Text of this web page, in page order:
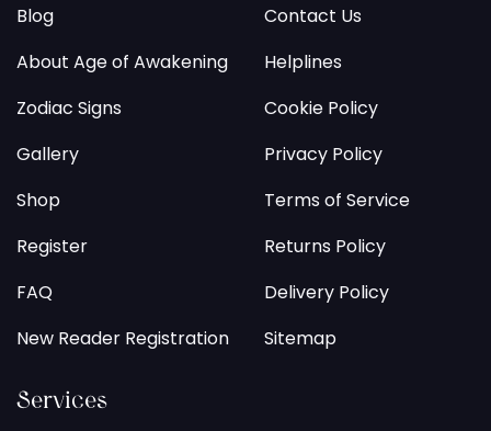
Blog
About Age of Awakening
Zodiac Signs
Gallery
Shop
Register
FAQ
New Reader Registration
Contact Us
Helplines
Cookie Policy
Privacy Policy
Terms of Service
Returns Policy
Delivery Policy
Sitemap
Services